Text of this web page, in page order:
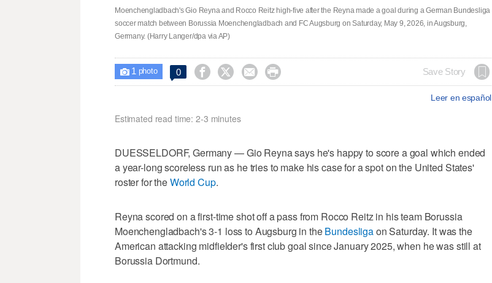
Moenchengladbach's Gio Reyna and Rocco Reitz high-five after the Reyna made a goal during a German Bundesliga
soccer match between Borussia Moenchengladbach and FC Augsburg on Saturday, May 9, 2026, in Augsburg,
Germany. (Harry Langer/dpa via AP)
 1 photo 0     Save Story
Leer en español
Estimated read time: 2-3 minutes
DUESSELDORF, Germany — Gio Reyna says he's happy to score a goal which ended
a year-long scoreless run as he tries to make his case for a spot on the United States'
roster for theWorld Cup.
Reyna scored on a first-time shot off a pass from Rocco Reitz in his team Borussia
Moenchengladbach's 3-1 loss to Augsburg in theBundesligaon Saturday. It was the
American attacking midfielder's first club goal since January 2025, when he was still at
Borussia Dortmund.